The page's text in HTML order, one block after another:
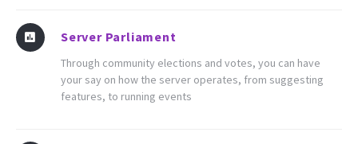
Server Parliament
Through community elections and votes, you can have
your say on how the server operates, from suggesting
features, to running events